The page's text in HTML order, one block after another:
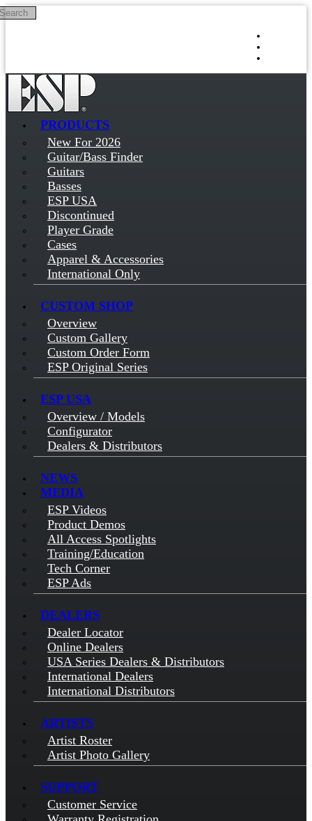
Skip to main content
PRODUCTS
New For 2026
Guitar/Bass Finder
Guitars
Basses
ESP USA
Discontinued
Player Grade
Cases
Apparel & Accessories
International Only
CUSTOM SHOP
Overview
Custom Gallery
Custom Order Form
ESP Original Series
ESP USA
Overview / Models
Configurator
Dealers & Distributors
NEWS
MEDIA
ESP Videos
Product Demos
All Access Spotlights
Training/Education
Tech Corner
ESP Ads
DEALERS
Dealer Locator
Online Dealers
USA Series Dealers & Distributors
International Dealers
International Distributors
ARTISTS
Artist Roster
Artist Photo Gallery
SUPPORT
Customer Service